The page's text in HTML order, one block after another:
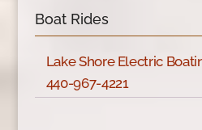
Boat Rides
Lake Shore Electric
440-967-4221